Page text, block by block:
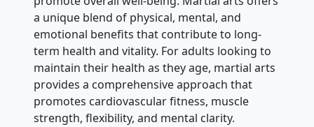
a unique blend of physical, mental, and
emotional benefits that contribute to long-
term health and vitality. For adults looking to
maintain their health as they age, martial arts
provides a comprehensive approach that
promotes cardiovascular fitness, muscle
strength, flexibility, and mental clarity.